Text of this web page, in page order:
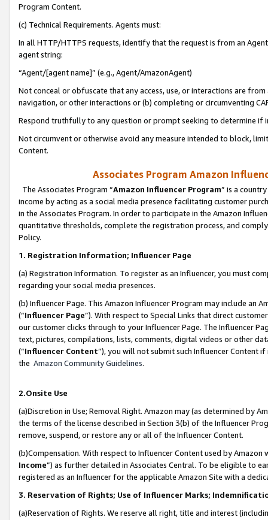
Program Content.
(c) Technical Requirements. Agents must:
In all HTTP/HTTPS requests, identify that the request is from an
agent string:
“Agent/[agent name]” (e.g., Agent/AmazonAgent)
Not conceal or obfuscate that any access, use, or interactions are
navigation, or other interactions or (b) completing or circumventing
Respond truthfully to any question or prompt seeking to determine if
Not circumvent or otherwise avoid any measure intended to block,
Content.
Associates Program Amazon
The Associates Program “Amazon Influencer Program” is a
income by acting as a social media presence facilitating customer
in the Associates Program. In order to participate in the Amazon
quantitative thresholds, complete the registration process, and
Policy.
1. Registration Information; Influencer Page
(a) Registration Information. To register as an Influencer, you must
regarding your social media presences.
(b) Influencer Page. This Amazon Influencer Program may include an
(“Influencer Page”). With respect to Special Links that direct
our customer clicks through to your Influencer Page. The Influencer
text, pictures, compilations, lists, comments, digital videos or other
(“Influencer Content”), you will not submit such Influencer Content
the Amazon Community Guidelines.
2.Onsite Use
(a)Discretion in Use; Removal Right. Amazon may (as determined by
the terms of the license described in Section 3(b) of the Influencer
remove, suspend, or restore any or all of the Influencer Content.
(b)Compensation. With respect to Influencer Content used by
Income”) as further detailed in Associates Central. To be eligible to
registered as an Influencer for the applicable Amazon Site with a
3. Reservation of Rights; Use of Influencer Marks;
(a)Reservation of Rights. We reserve all right, title and interest